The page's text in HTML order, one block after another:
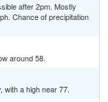
after 2pm. Mostly
Chance of precipitation
around 58.
with a high near 77.